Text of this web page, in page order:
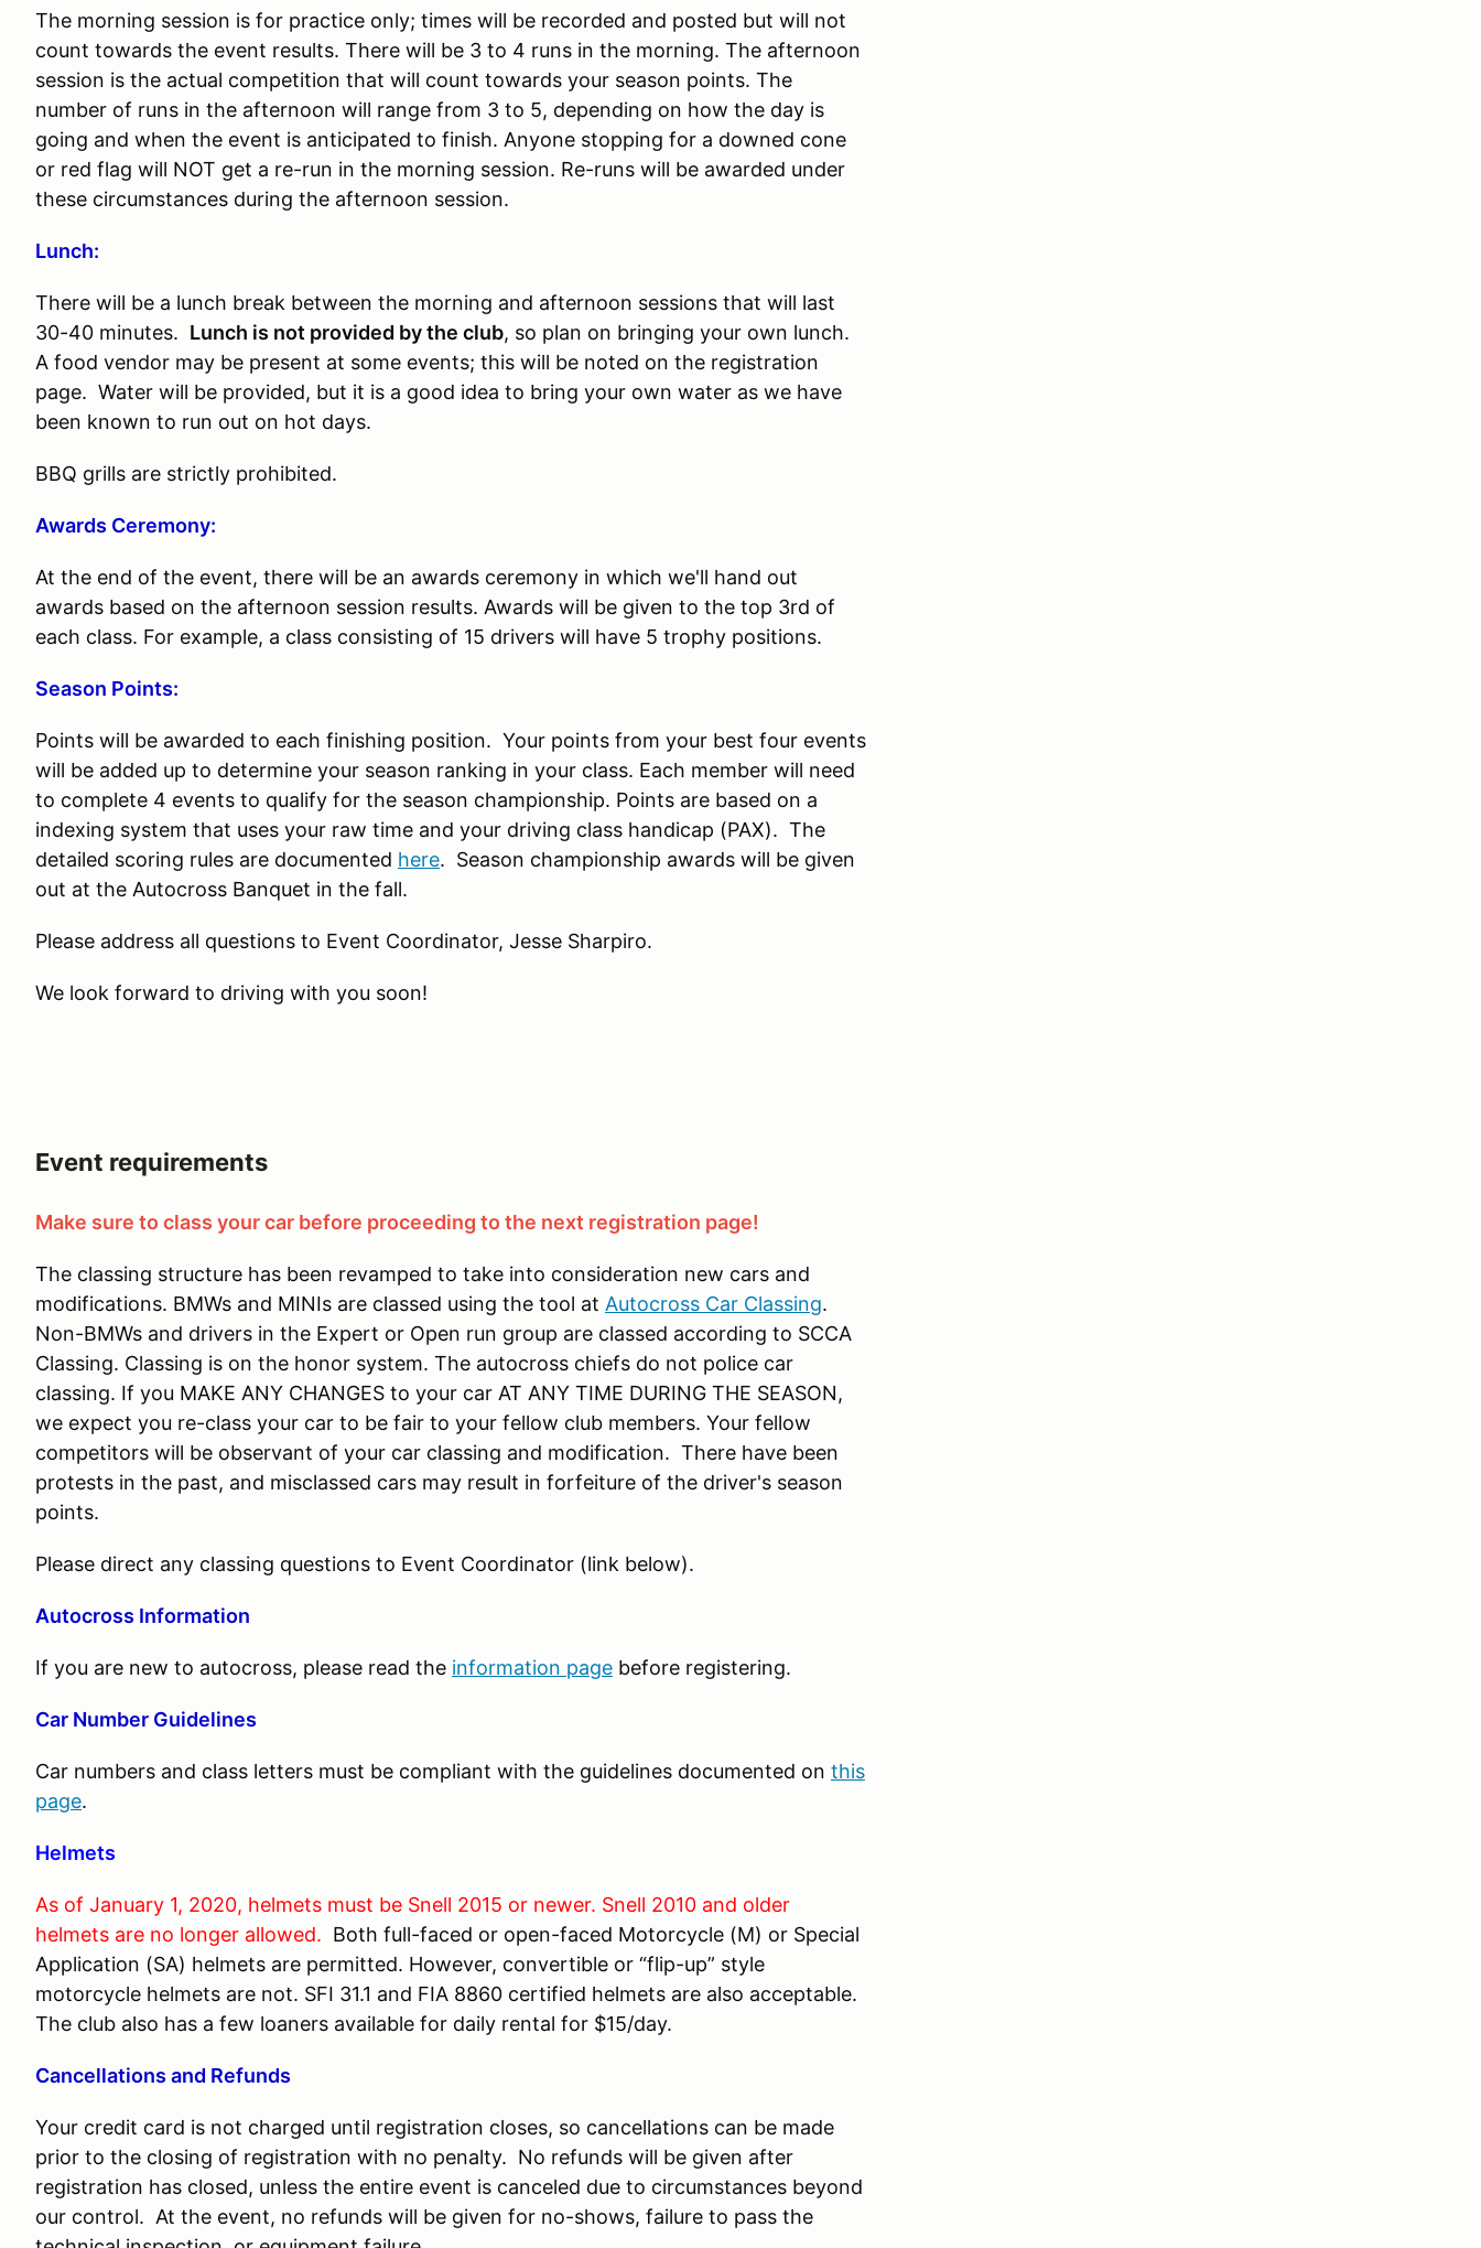
The morning session is for practice only; times will be recorded and posted but will not
count towards the event results. There will be 3 to 4 runs in the morning. The afternoon
session is the actual competition that will count towards your season points. The
number of runs in the afternoon will range from 3 to 5, depending on how the day is
going and when the event is anticipated to finish. Anyone stopping for a downed cone
or red flag will NOT get a re-run in the morning session. Re-runs will be awarded under
these circumstances during the afternoon session.
Lunch:
There will be a lunch break between the morning and afternoon sessions that will last
30-40 minutes. Lunch is not provided by the club, so plan on bringing your own lunch.
A food vendor may be present at some events; this will be noted on the registration
page. Water will be provided, but it is a good idea to bring your own water as we have
been known to run out on hot days.
BBQ grills are strictly prohibited.
Awards Ceremony:
At the end of the event, there will be an awards ceremony in which we'll hand out
awards based on the afternoon session results. Awards will be given to the top 3rd of
each class. For example, a class consisting of 15 drivers will have 5 trophy positions.
Season Points:
Points will be awarded to each finishing position. Your points from your best four events
will be added up to determine your season ranking in your class. Each member will need
to complete 4 events to qualify for the season championship. Points are based on a
indexing system that uses your raw time and your driving class handicap (PAX). The
detailed scoring rules are documented here. Season championship awards will be given
out at the Autocross Banquet in the fall.
Please address all questions to Event Coordinator, Jesse Sharpiro.
We look forward to driving with you soon!
Event requirements
Make sure to class your car before proceeding to the next registration page!
The classing structure has been revamped to take into consideration new cars and
modifications. BMWs and MINIs are classed using the tool at Autocross Car Classing.
Non-BMWs and drivers in the Expert or Open run group are classed according to SCCA
Classing. Classing is on the honor system. The autocross chiefs do not police car
classing. If you MAKE ANY CHANGES to your car AT ANY TIME DURING THE SEASON,
we expect you re-class your car to be fair to your fellow club members. Your fellow
competitors will be observant of your car classing and modification. There have been
protests in the past, and misclassed cars may result in forfeiture of the driver's season
points.
Please direct any classing questions to Event Coordinator (link below).
Autocross Information
If you are new to autocross, please read the information page before registering.
Car Number Guidelines
Car numbers and class letters must be compliant with the guidelines documented on this
page.
Helmets
As of January 1, 2020, helmets must be Snell 2015 or newer. Snell 2010 and older
helmets are no longer allowed. Both full-faced or open-faced Motorcycle (M) or Special
Application (SA) helmets are permitted. However, convertible or “flip-up” style
motorcycle helmets are not. SFI 31.1 and FIA 8860 certified helmets are also acceptable.
The club also has a few loaners available for daily rental for $15/day.
Cancellations and Refunds
Your credit card is not charged until registration closes, so cancellations can be made
prior to the closing of registration with no penalty. No refunds will be given after
registration has closed, unless the entire event is canceled due to circumstances beyond
our control. At the event, no refunds will be given for no-shows, failure to pass the